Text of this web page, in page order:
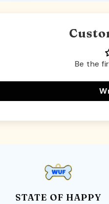
Be the
STATE OF HAPPY